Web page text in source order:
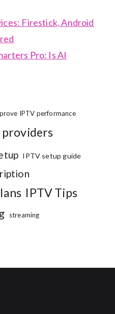
Firestick, Android
Pro: Is AI
IPTV performance
providers
IPTV setup guide
IPTV Tips
streaming